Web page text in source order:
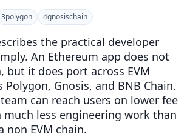
3polygon 4gnosischain
the practical developer
An Ethereum app does not
but it does port across EVM
Polygon, Gnosis, and BNB Chain.
can reach users on lower fee
less engineering work than
non EVM chain.